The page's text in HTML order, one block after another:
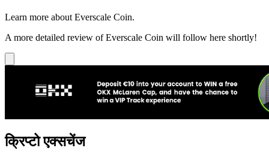
Learn more about Everscale Coin.
A more detailed review of Everscale Coin will follow here shortly!
क्रिप्टो एक्सचेंज